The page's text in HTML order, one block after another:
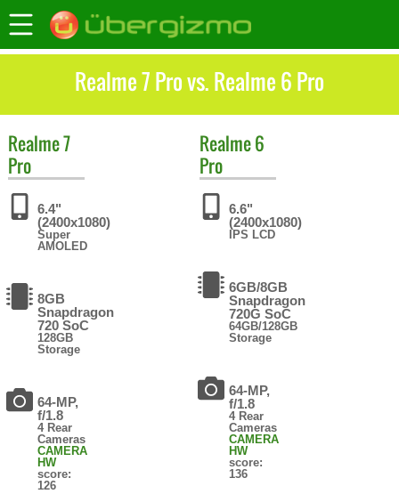
Realme 7 Pro vs. Realme 6 Pro
Realme7
Pro
6.4"
(2400x1080)
Super
AMOLED
8GB
Snapdragon
720 SoC
128GB
Storage
64-MP,
f/1.8
4 Rear
Cameras
CAMERA
HW
score:
126
Realme6
Pro
6.6"
(2400x1080)
IPS LCD
6GB/8GB
Snapdragon
720G SoC
64GB/128GB
Storage
64-MP,
f/1.8
4 Rear
Cameras
CAMERA
HW
score:
136